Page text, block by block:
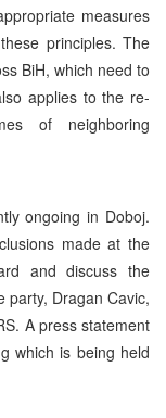
measures
principles. The
BiH, which need to
applies to the re-
of neighboring
ongoing in Doboj.
made at the
and discuss the
party, Dragan Cavic,
A press statement
which is being held